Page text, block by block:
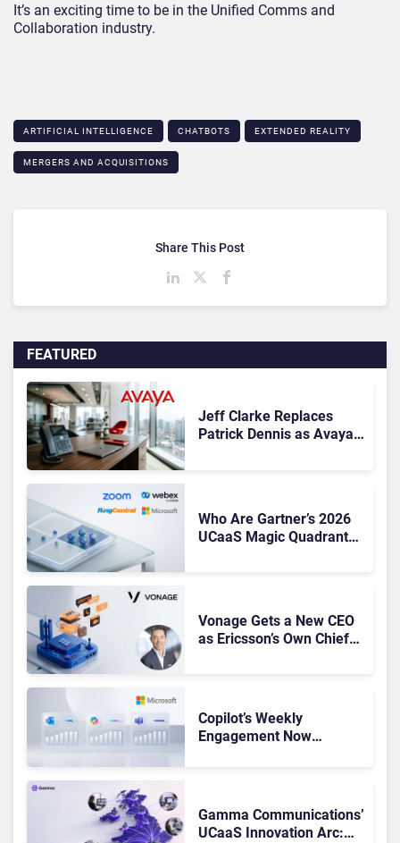
It’s an exciting time to be in the Unified Comms and
Collaboration industry.
ARTIFICIAL INTELLIGENCE CHATBOTS EXTENDED REALITY
MERGERS AND ACQUISITIONS
FEATURED
Jeff Clarke Replaces
Patrick Dennis as Avaya
Who Are Gartner’s 2026
UCaaS Magic Quadrant
Vonage Gets a New CEO
as Ericsson’s Own Chief
Copilot’s Weekly
Engagement Now
Gamma Communications’
UCaaS Innovation Arc:
Share This Post